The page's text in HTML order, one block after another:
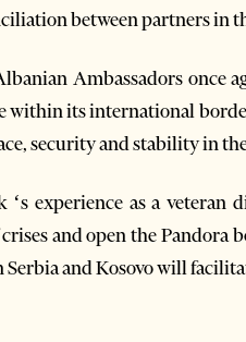
between partners in
Ambassadors once
its international
security and stability in the
experience as a veteran
and open the Pandora
Serbia and Kosovo will